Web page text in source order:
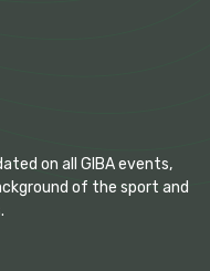
on all GIBA events,
of the sport and